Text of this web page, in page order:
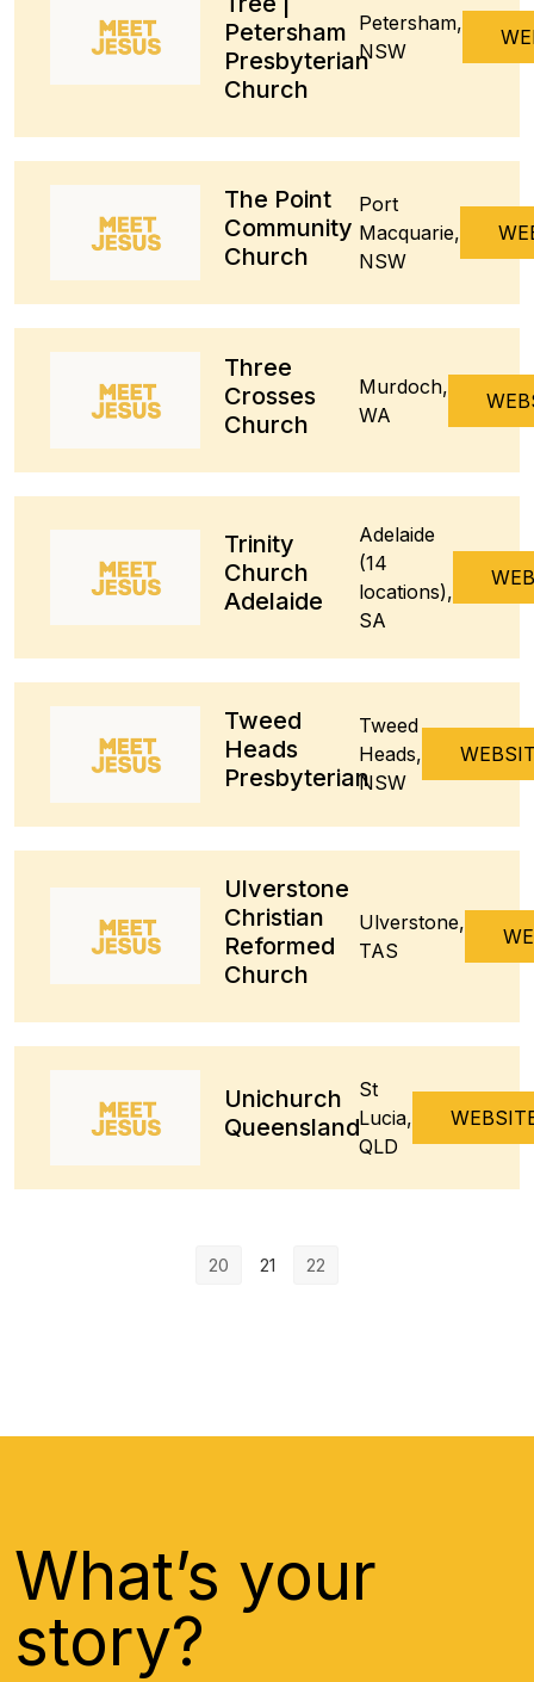
Petersham
Presbyterian
Church
Petersham,
NSW
The Point
Community
Church
Port
Macquarie,
NSW
Three
Crosses
Church
Murdoch,
WA
Trinity
Church
Adelaide
Adelaide
(14
locations),
SA
Tweed
Heads
Presbyterian
Tweed
Heads,
NSW
Ulverstone
Christian
Reformed
Church
Ulverstone,
TAS
Unichurch
Queensland
St
Lucia,
QLD
20 21 22
What’s your
story?